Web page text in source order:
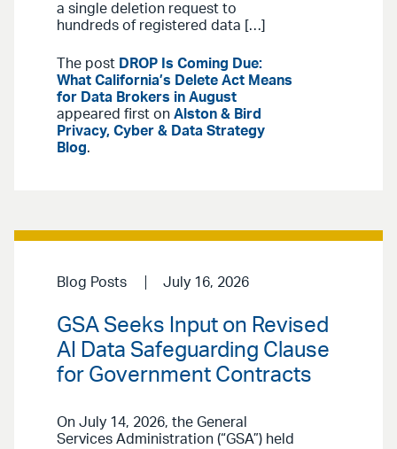
a single deletion request to
hundreds of registered data […]
The post DROP Is Coming Due:
What California’s Delete Act Means
for Data Brokers in August
appeared first on Alston & Bird
Privacy, Cyber & Data Strategy
Blog.
Blog Posts July 16, 2026
GSA Seeks Input on Revised
AI Data Safeguarding Clause
for Government Contracts
On July 14, 2026, the General
Services Administration (“GSA”) held